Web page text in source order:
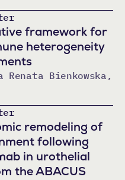
framework for
heterogeneity
Renata Bienkowska,
remodeling of
following
in urothelial
the ABACUS